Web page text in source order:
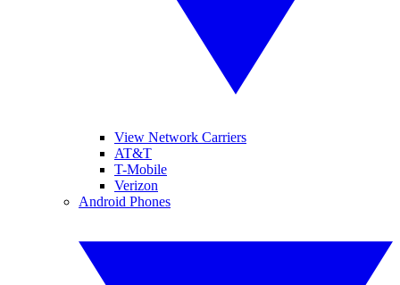
View Network Carriers
AT&T
T-Mobile
Verizon
Android Phones